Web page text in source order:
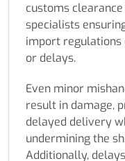
customs
specialists
import
or delays.
Even minor
result in damage,
delayed delivery
undermining the
Additionally,